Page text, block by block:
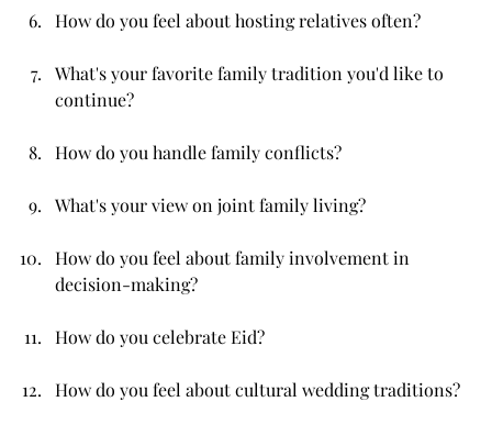
How do you feel about hosting relatives often?
What's your favorite family tradition you'd like to
continue?
How do you handle family conflicts?
What's your view on joint family living?
How do you feel about family involvement in
decision-making?
How do you celebrate Eid?
How do you feel about cultural wedding traditions?